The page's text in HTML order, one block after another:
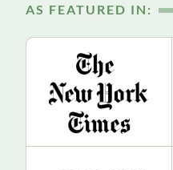
AS FEATURED IN: